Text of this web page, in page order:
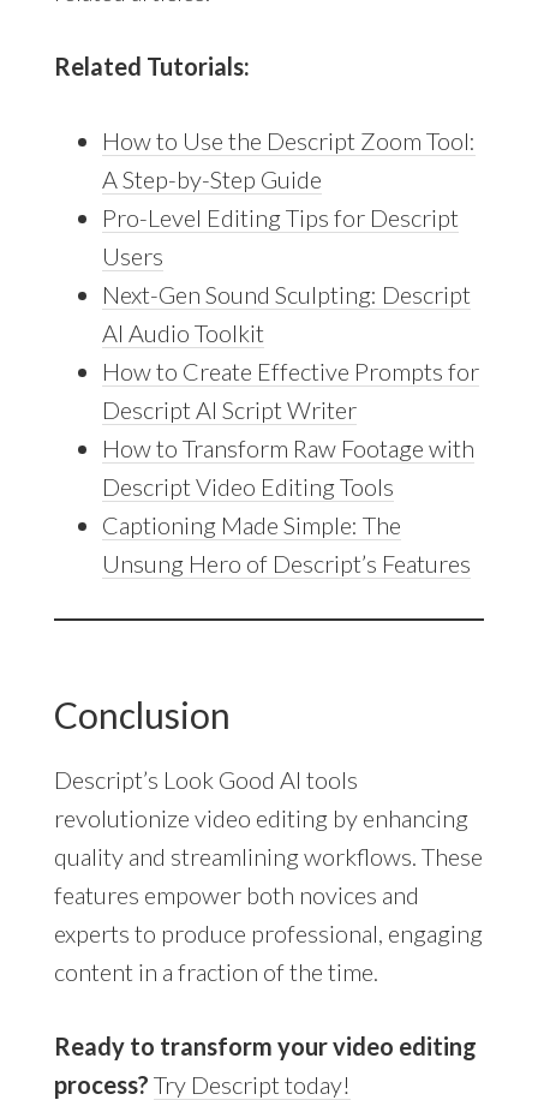
Related Tutorials:
How to Use the Descript Zoom Tool:
A Step-by-Step Guide
Pro-Level Editing Tips for Descript
Users
Next-Gen Sound Sculpting: Descript
AI Audio Toolkit
How to Create Effective Prompts for
Descript AI Script Writer
How to Transform Raw Footage with
Descript Video Editing Tools
Captioning Made Simple: The
Unsung Hero of Descript’s Features
Conclusion
Descript’s Look Good AI tools
revolutionize video editing by enhancing
quality and streamlining workflows. These
features empower both novices and
experts to produce professional, engaging
content in a fraction of the time.
Ready to transform your video editing
process? Try Descript today!